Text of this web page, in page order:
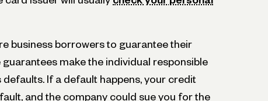
business borrowers to guarantee their
make the individual responsible
If a default happens, your credit
and the company could sue you for the